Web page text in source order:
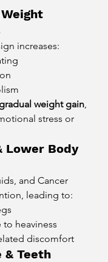
increases:
gradual weight gain,
stress or
Lower Body
and Cancer
leading to:
heaviness
discomfort
& Teeth